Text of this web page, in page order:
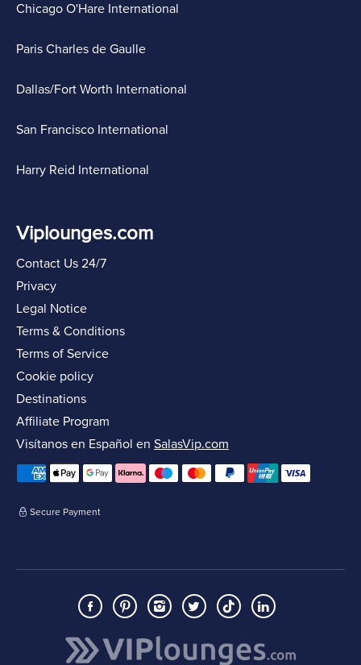
Chicago O'Hare International
Paris Charles de Gaulle
Dallas/Fort Worth International
San Francisco International
Harry Reid International
Viplounges.com
Contact Us 24/7
Privacy
Legal Notice
Terms & Conditions
Terms of Service
Cookie policy
Destinations
Affiliate Program
Visítanos en Español en SalasVip.com
Secure Payment